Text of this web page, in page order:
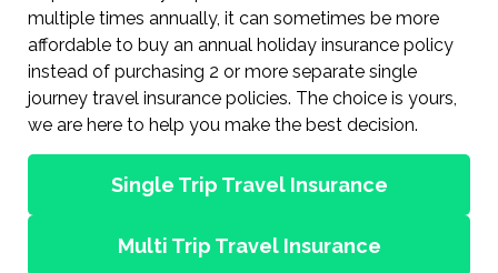
multiple times annually, it can sometimes be more
affordable to buy an annual holiday insurance policy
instead of purchasing 2 or more separate single
journey travel insurance policies. The choice is yours,
we are here to help you make the best decision.
Single Trip Travel Insurance
Multi Trip Travel Insurance